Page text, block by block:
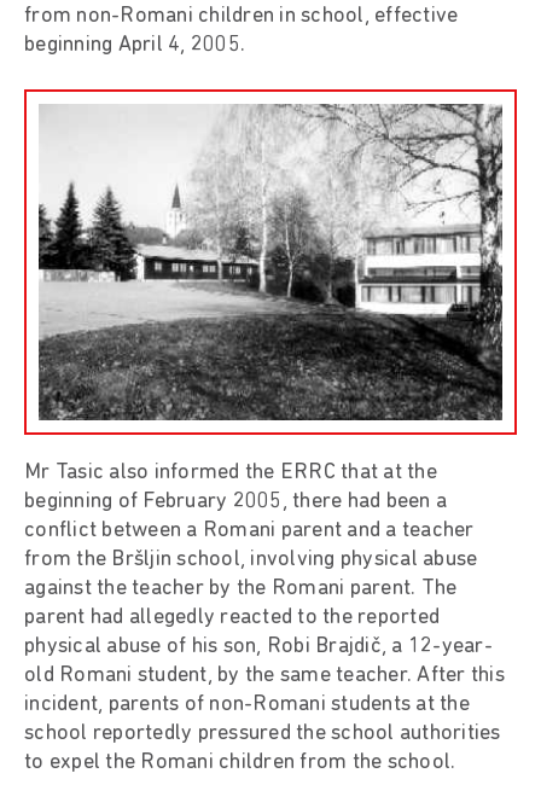
from non-Romani children in school, effective
beginning April 4, 2005.
Mr Tasic also informed the ERRC that at the
beginning of February 2005, there had been a
conflict between a Romani parent and a teacher
from the Bršljin school, involving physical abuse
against the teacher by the Romani parent. The
parent had allegedly reacted to the reported
physical abuse of his son, Robi Brajdič, a 12-year-
old Romani student, by the same teacher. After this
incident, parents of non-Romani students at the
school reportedly pressured the school authorities
to expel the Romani children from the school.